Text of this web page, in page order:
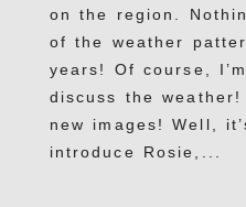
on the region.
of the weather
years! Of course,
discuss the
new images! Well,
introduce Rosie,...